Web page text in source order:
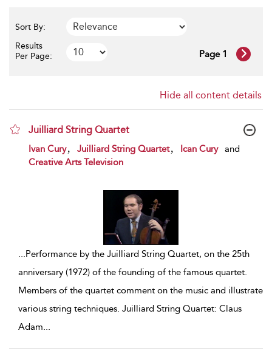
Sort By:
Results
Per Page:
Page 1
Hide all content details
Juilliard String Quartet
show result details
Ivan Cury Juilliard String Quartet Ican Cury
and
Creative Arts Television
...Performance by the Juilliard String Quartet, on the 25th
anniversary (1972) of the founding of the famous quartet.
Members of the quartet comment on the music and illustrate
various string techniques. Juilliard String Quartet: Claus
Adam...